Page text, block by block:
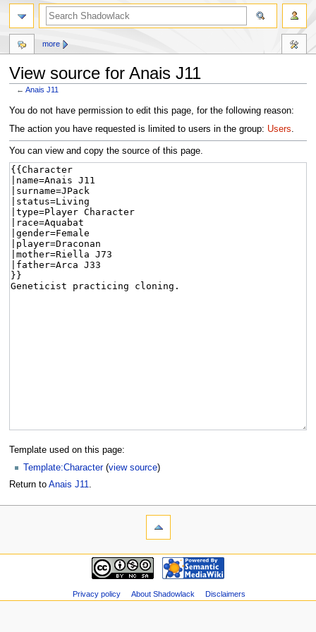
View source for Anais J11
←Anais J11
Jump
to
Jump
to
You do not have permission to edit this page, for the following reason:
The action you have requested is limited to users in the group: Users
You can view and copy the source of this page.
Template used on this page:
Template:Character(view source)
Return to Anais J11.
more
Privacy policy About Shadowlack Disclaimers